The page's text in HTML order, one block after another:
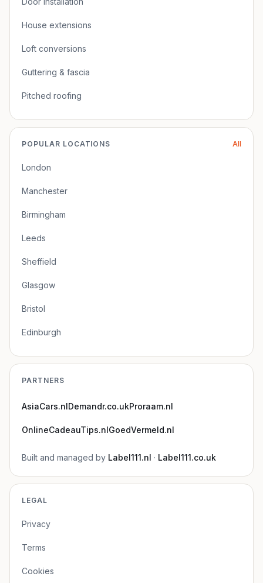
House extensions
Loft conversions
Guttering & fascia
Pitched roofing
POPULAR LOCATIONS All
London
Manchester
Birmingham
Leeds
Sheffield
Glasgow
Bristol
Edinburgh
PARTNERS
AsiaCars.nlDemandr.co.ukProraam.nl
OnlineCadeauTips.nlGoedVermeld.nl
Built and managed by Label111.nl · Label111.co.uk
LEGAL
Privacy
Terms
Cookies